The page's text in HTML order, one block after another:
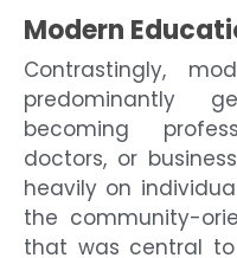
Modern
Contrastingly,
predominantly
becoming
doctors, or
heavily on
the community-
that was central to